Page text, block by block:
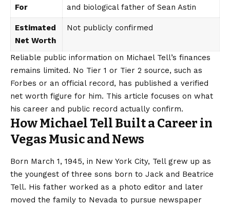
For
and biological father of Sean Astin
Estimated
Net Worth
Not publicly confirmed
Reliable public information on Michael Tell’s finances
remains limited. No Tier 1 or Tier 2 source, such as
Forbes or an official record, has published a verified
net worth figure for him. This article focuses on what
his career and public record actually confirm.
How Michael Tell Built a Career in
Vegas Music and News
Born March 1, 1945, in New York City, Tell grew up as
the youngest of three sons born to Jack and Beatrice
Tell. His father worked as a photo editor and later
moved the family to Nevada to pursue newspaper